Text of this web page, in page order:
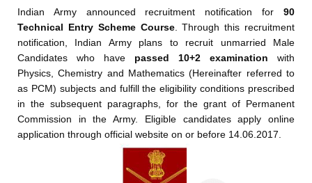
Indian Army announced recruitment notification for 90
Technical Entry Scheme Course. Through this recruitment
notification, Indian Army plans to recruit unmarried Male
Candidates who have passed 10+2 examination with
Physics, Chemistry and Mathematics (Hereinafter referred to
as PCM) subjects and fulfill the eligibility conditions prescribed
in the subsequent paragraphs, for the grant of Permanent
Commission in the Army. Eligible candidates apply online
application through official website on or before 14.06.2017.